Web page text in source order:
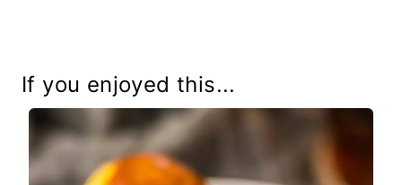
If you enjoyed this...